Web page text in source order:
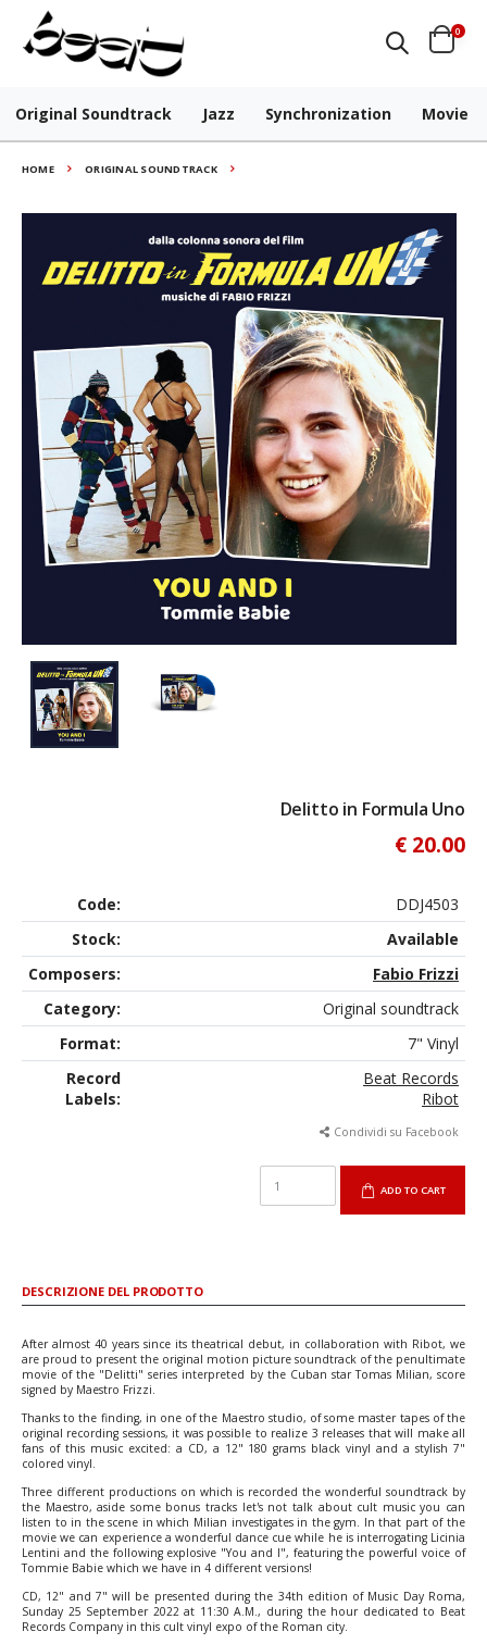
0
Original Soundtrack Jazz Synchronization Movie
HOME ORIGINAL SOUNDTRACK
Delitto in Formula Uno
€ 20.00
Code:
DDJ4503
Stock:
Available
Composers:
Fabio Frizzi
Category:
Original soundtrack
Format:
7" Vinyl
Record
Labels:
Beat Records
Ribot
Condividi su Facebook
ADD TO CART
DESCRIZIONE DEL PRODOTTO
After almost 40 years since its theatrical debut, in collaboration with Ribot, we
are proud to present the original motion picture soundtrack of the penultimate
movie of the "Delitti" series interpreted by the Cuban star Tomas Milian, score
signed by Maestro Frizzi.
Thanks to the finding, in one of the Maestro studio, of some master tapes of the
original recording sessions, it was possible to realize 3 releases that will make all
fans of this music excited: a CD, a 12" 180 grams black vinyl and a stylish 7"
colored vinyl.
Three different productions on which is recorded the wonderful soundtrack by
the Maestro, aside some bonus tracks let's not talk about cult music you can
listen to in the scene in which Milian investigates in the gym. In that part of the
movie we can experience a wonderful dance cue while he is interrogating Licinia
Lentini and the following explosive "You and I", featuring the powerful voice of
Tommie Babie which we have in 4 different versions!
CD, 12" and 7" will be presented during the 34th edition of Music Day Roma,
Sunday 25 September 2022 at 11:30 A.M., during the hour dedicated to Beat
Records Company in this cult vinyl expo of the Roman city.